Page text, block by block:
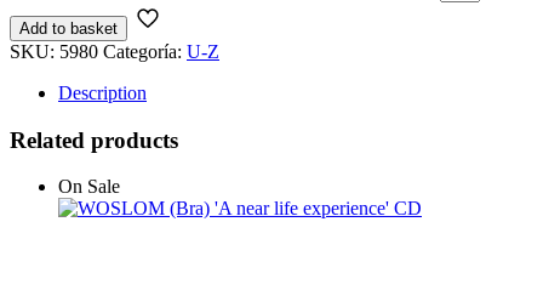
Add to basket
SKU: 5980 Categoría: U-Z
Description
Related products
On Sale